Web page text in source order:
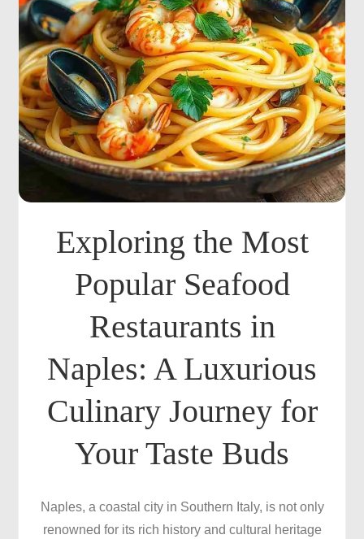
Exploring the Most
Popular Seafood
Restaurants in
Naples: A Luxurious
Culinary Journey for
Your Taste Buds
Naples, a coastal city in Southern Italy, is not only
renowned for its rich history and cultural heritage